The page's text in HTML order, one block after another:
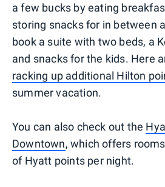
a few bucks by eating
storing snacks for in between
book a suite with two beds, a
and snacks for the kids. Here
racking up additional Hilton
summer vacation.
You can also check out the
Downtown, which offers
of Hyatt points per night.